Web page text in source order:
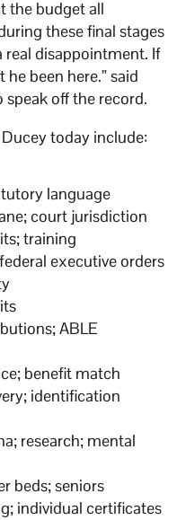
the budget all
these final stages
disappointment. If
he been here.” said
off the record.
today include:
language
court jurisdiction
training
executive orders
ABLE
benefit match
identification
research; mental
beds; seniors
individual certificates